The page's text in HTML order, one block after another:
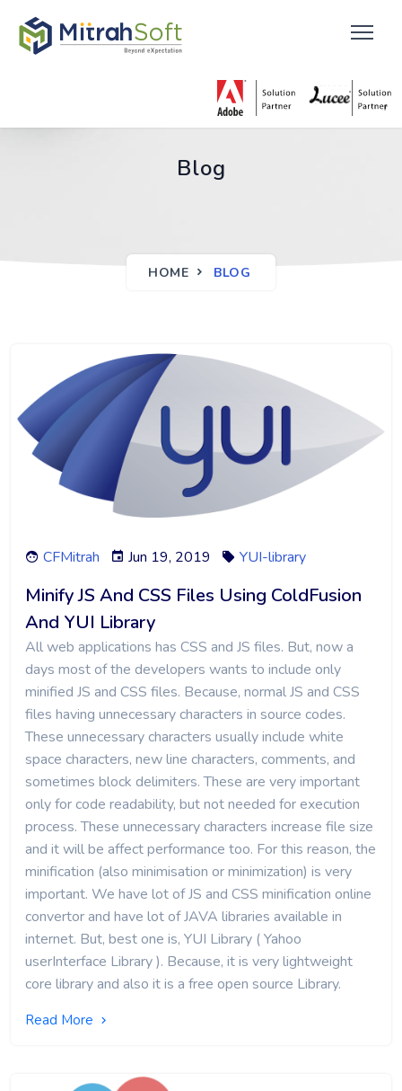
Blog
HOME BLOG
CFMitrah Jun 19, 2019 YUI-library
Minify JS And CSS Files Using ColdFusion
And YUI Library
All web applications has CSS and JS files. But, now a
days most of the developers wants to include only
minified JS and CSS files. Because, normal JS and CSS
files having unnecessary characters in source codes.
These unnecessary characters usually include white
space characters, new line characters, comments, and
sometimes block delimiters. These are very important
only for code readability, but not needed for execution
process. These unnecessary characters increase file size
and it will be affect performance too. For this reason, the
minification (also minimisation or minimization) is very
important. We have lot of JS and CSS minification online
convertor and have lot of JAVA libraries available in
internet. But, best one is, YUI Library ( Yahoo
userInterface Library ). Because, it is very lightweight
core library and also it is a free open source Library.
Read More